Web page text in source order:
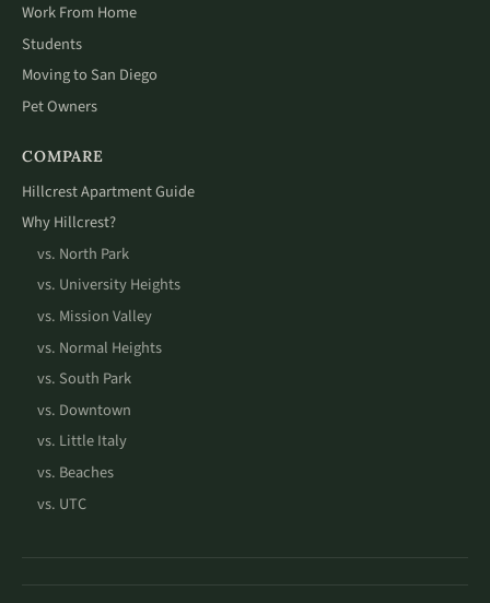
Work From Home
Students
Moving to San Diego
Pet Owners
COMPARE
Hillcrest Apartment Guide
Why Hillcrest?
vs. North Park
vs. University Heights
vs. Mission Valley
vs. Normal Heights
vs. South Park
vs. Downtown
vs. Little Italy
vs. Beaches
vs. UTC